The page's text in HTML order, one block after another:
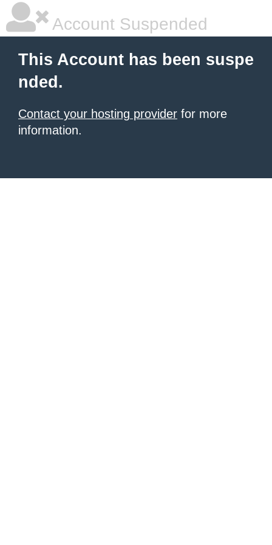
Account Suspended
This Account has been suspe
nded.
Contact your hosting provider for more
information.